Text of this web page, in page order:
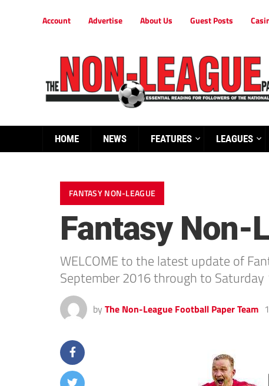
Account Advertise About Us Guest Posts
HOME NEWS FEATURES LEAGUES
FANTASY NON-LEAGUE
Fantasy Non-
WELCOME to the latest update of
September 2016 through to
by The Non-League Football Paper Team